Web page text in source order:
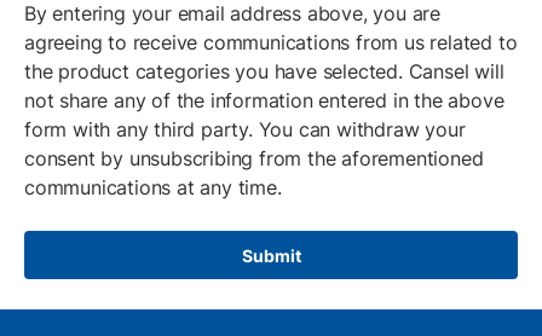
By entering your email address above, you are
agreeing to receive communications from us related to
the product categories you have selected. Cansel will
not share any of the information entered in the above
form with any third party. You can withdraw your
consent by unsubscribing from the aforementioned
communications at any time.
Submit